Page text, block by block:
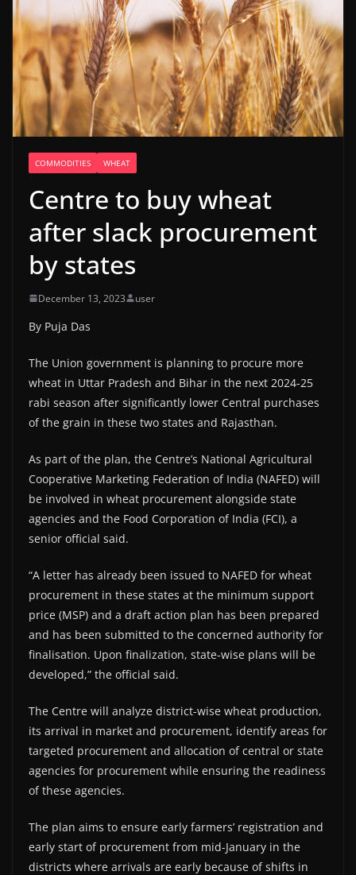
COMMODITIES WHEAT
Centre to buy wheat
after slack procurement
by states
December 13, 2023 user
By Puja Das
The Union government is planning to procure more
wheat in Uttar Pradesh and Bihar in the next 2024-25
rabi season after significantly lower Central purchases
of the grain in these two states and Rajasthan.
As part of the plan, the Centre’s National Agricultural
Cooperative Marketing Federation of India (NAFED) will
be involved in wheat procurement alongside state
agencies and the Food Corporation of India (FCI), a
senior official said.
“A letter has already been issued to NAFED for wheat
procurement in these states at the minimum support
price (MSP) and a draft action plan has been prepared
and has been submitted to the concerned authority for
finalisation. Upon finalization, state-wise plans will be
developed,” the official said.
The Centre will analyze district-wise wheat production,
its arrival in market and procurement, identify areas for
targeted procurement and allocation of central or state
agencies for procurement while ensuring the readiness
of these agencies.
The plan aims to ensure early farmers’ registration and
early start of procurement from mid-January in the
districts where arrivals are early because of shifts in